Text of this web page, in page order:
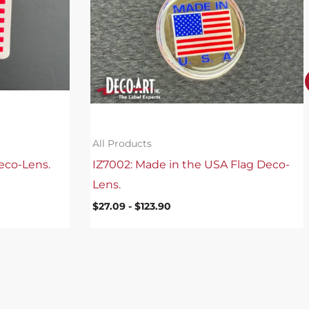
Lens.
All Products
IZ7002: Made in the USA Flag Deco-
Lens.
$27.09 -$123.90